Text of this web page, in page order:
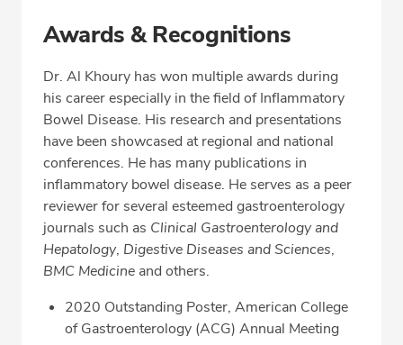
Awards & Recognitions
Dr. Al Khoury has won multiple awards during
his career especially in the field of Inflammatory
Bowel Disease. His research and presentations
have been showcased at regional and national
conferences. He has many publications in
inflammatory bowel disease. He serves as a peer
reviewer for several esteemed gastroenterology
journals such as Clinical Gastroenterology and
Hepatology, Digestive Diseases and Sciences,
BMC Medicine and others.
2020 Outstanding Poster, American College
of Gastroenterology (ACG) Annual Meeting